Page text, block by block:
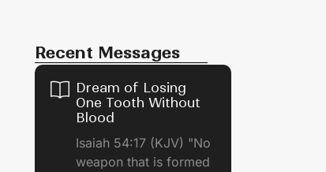
Recent Messages
Dream of Losing
One Tooth Without
Blood
Isaiah 54:17 (KJV) "No
weapon that is formed